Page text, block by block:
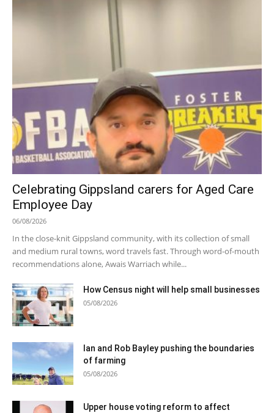
Celebrating Gippsland carers for Aged Care
Employee Day
06/08/2026
In the close-knit Gippsland community, with its collection of small
and medium rural towns, word travels fast. Through word-of-mouth
recommendations alone, Awais Warriach while...
How Census night will help small businesses
05/08/2026
Ian and Rob Bayley pushing the boundaries
of farming
05/08/2026
Upper house voting reform to affect